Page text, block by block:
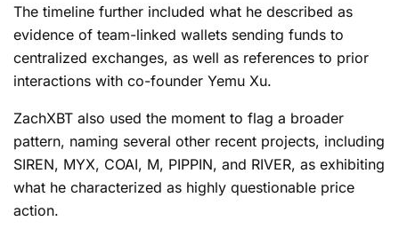
The timeline further included what he described as
evidence of team-linked wallets sending funds to
centralized exchanges, as well as references to prior
interactions with co-founder Yemu Xu.
ZachXBT also used the moment to flag a broader
pattern, naming several other recent projects, including
SIREN, MYX, COAI, M, PIPPIN, and RIVER, as exhibiting
what he characterized as highly questionable price
action.